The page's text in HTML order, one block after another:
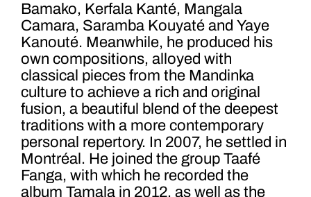
Bamako, Kerfala Kanté, Mangala
Camara, Saramba Kouyaté and Yaye
Kanouté. Meanwhile, he produced his
own compositions, alloyed with
classical pieces from the Mandinka
culture to achieve a rich and original
fusion, a beautiful blend of the deepest
traditions with a more contemporary
personal repertory. In 2007, he settled in
Montréal. He joined the group Taafé
Fanga, with which he recorded the
album Tamala in 2012, as well as the